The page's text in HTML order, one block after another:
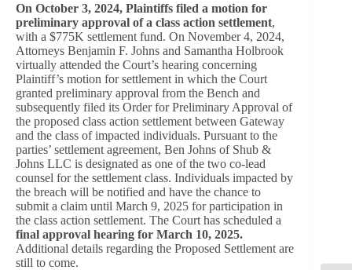
On October 3, 2024, Plaintiffs filed a motion for
preliminary approval of a class action settlement,
with a $775K settlement fund. On November 4, 2024,
Attorneys Benjamin F. Johns and Samantha Holbrook
virtually attended the Court’s hearing concerning
Plaintiff’s motion for settlement in which the Court
granted preliminary approval from the Bench and
subsequently filed its Order for Preliminary Approval of
the proposed class action settlement between Gateway
and the class of impacted individuals. Pursuant to the
parties’ settlement agreement, Ben Johns of Shub &
Johns LLC is designated as one of the two co-lead
counsel for the settlement class. Individuals impacted by
the breach will be notified and have the chance to
submit a claim until March 9, 2025 for participation in
the class action settlement. The Court has scheduled a
final approval hearing for March 10, 2025.
Additional details regarding the Proposed Settlement are
still to come.